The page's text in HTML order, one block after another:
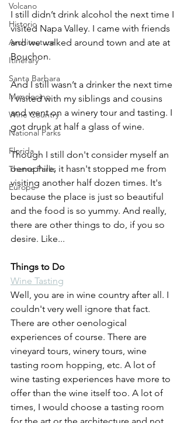
Volcano
Historic
Architecture
Itinerary
Santa Barbara
Mendocino
Wine Country
National Parks
Florida
Theme Parks
Europe
I still didn’t drink alcohol the next time I
visited Napa Valley. I came with friends
and we walked around town and ate at
Bouchon.
And I still wasn’t a drinker the next time
I visited with my siblings and cousins
and went on a winery tour and tasting. I
got drunk at half a glass of wine.
Though I still don't consider myself an
oenophile, it hasn't stopped me from
visiting another half dozen times. It's
because the place is just so beautiful
and the food is so yummy. And really,
there are other things to do, if you so
desire. Like...
Things to Do
Wine Tasting
Well, you are in wine country after all. I
couldn't very well ignore that fact.
There are other oenological
experiences of course. There are
vineyard tours, winery tours, wine
tasting room hopping, etc. A lot of
wine tasting experiences have more to
offer than the wine itself too. A lot of
times, I would choose a tasting room
for the art or the architecture and not